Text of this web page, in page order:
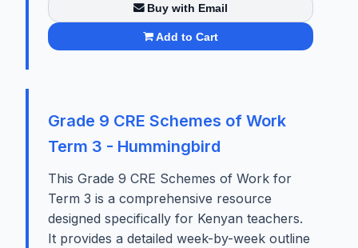
Buy with Email
Add to Cart
Grade 9 CRE Schemes of Work
Term 3 - Hummingbird
This Grade 9 CRE Schemes of Work for
Term 3 is a comprehensive resource
designed specifically for Kenyan teachers.
It provides a detailed week-by-week outline